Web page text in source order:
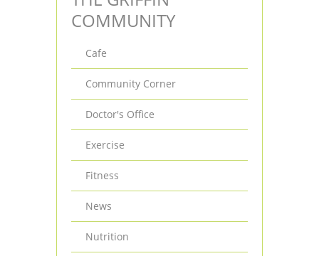
COMMUNITY
Cafe
Community Corner
Doctor's Office
Exercise
Fitness
News
Nutrition